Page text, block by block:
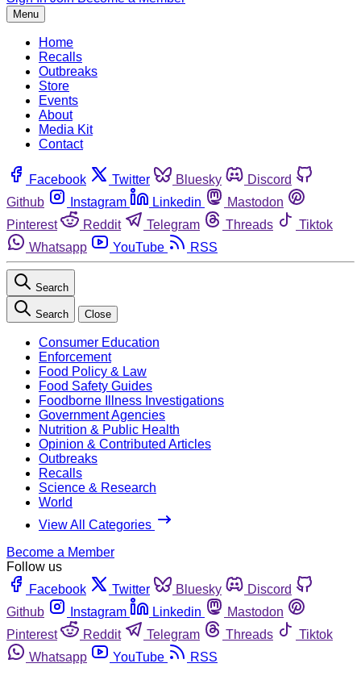
Menu
Home
Recalls
Outbreaks
Store
Events
About
Media Kit
Contact
Facebook Twitter Bluesky
Discord
Github
Instagram Linkedin
Mastodon
Pinterest
Reddit Telegram Threads
Tiktok
Whatsapp
YouTube RSS
Search
Search Close
Consumer Education
Enforcement
Food Policy & Law
Food Safety Guides
Foodborne Illness Investigations
Government Agencies
Nutrition & Public Health
Opinion & Contributed Articles
Outbreaks
Recalls
Science & Research
World
View All Categories
Become a Member
Follow us
Facebook
Twitter Bluesky
Discord
Github
Instagram Linkedin
Mastodon
Pinterest
Reddit Telegram Threads
Tiktok
Whatsapp
YouTube
RSS